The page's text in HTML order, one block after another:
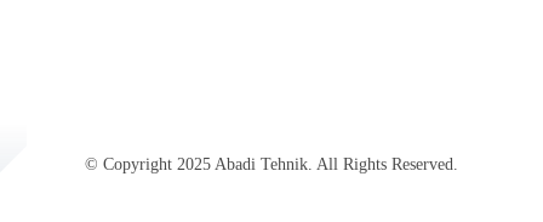
© Copyright 2025 Abadi Tehnik. All Rights Reserved.